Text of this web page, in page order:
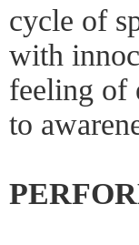
cycle of
with
feeling of
to